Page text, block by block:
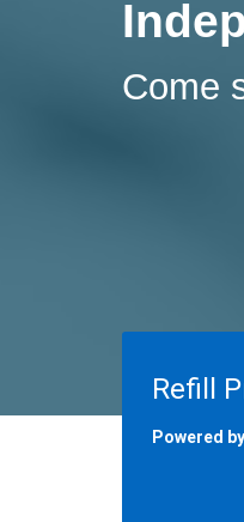
Come
Refill
Powered